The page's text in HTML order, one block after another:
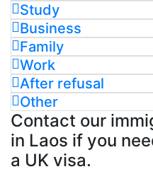
Study
Business
Family
Work
After refusal
Other
Contact our
in Laos if you
a UK visa.